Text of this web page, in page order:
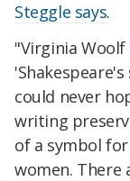
Steggle says.
"Virginia Woolf
could never
writing
of a symbol
women. There